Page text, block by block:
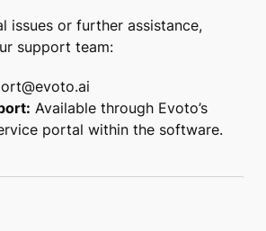
issues or further assistance,
support team:
Available through Evoto’s
portal within the software.